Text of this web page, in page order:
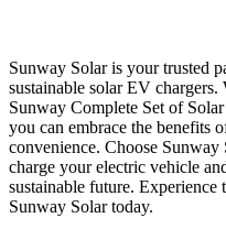
Sunway Solar is your trusted
sustainable solar EV
Sunway Complete Set of
you can embrace the benefits
convenience. Choose
charge your electric vehicle
sustainable future.
Sunway Solar today.